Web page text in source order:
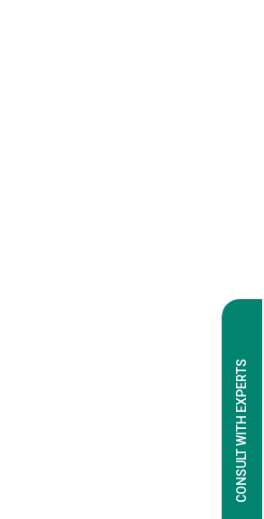
CONSULT WITH EXPERTS